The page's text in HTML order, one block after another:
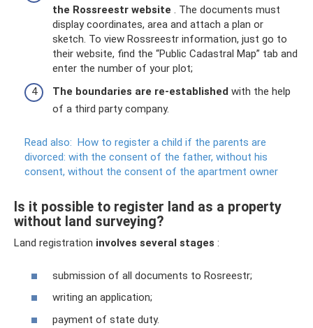
the Rossreestr website . The documents must
display coordinates, area and attach a plan or
sketch. To view Rossreestr information, just go to
their website, find the “Public Cadastral Map” tab and
enter the number of your plot;
The boundaries are re-established with the help
of a third party company.
Read also: How to register a child if the parents are
divorced: with the consent of the father, without his
consent, without the consent of the apartment owner
Is it possible to register land as a property
without land surveying?
Land registration involves several stages :
submission of all documents to Rosreestr;
writing an application;
payment of state duty.